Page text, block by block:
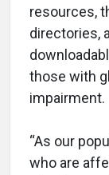
resources,
directories,
those with
impairment.
“As our
who are